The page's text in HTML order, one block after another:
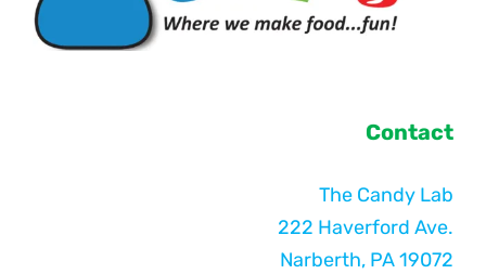
Contact
The Candy Lab
222 Haverford Ave.
Narberth, PA 19072